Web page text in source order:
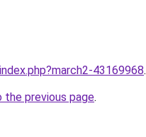
43169968.
the previous page.